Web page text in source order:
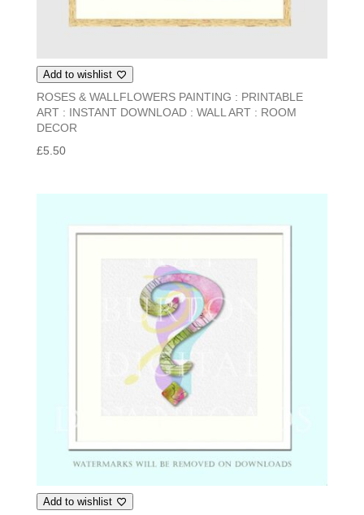
Add to wishlist
ROSES & WALLFLOWERS PAINTING : PRINTABLE
ART : INSTANT DOWNLOAD : WALL ART : ROOM
DECOR
£5.50
Add to wishlist